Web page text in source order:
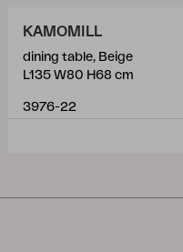
KAMOMILL
dining table, Beige
L135 W80 H68 cm
3976-22